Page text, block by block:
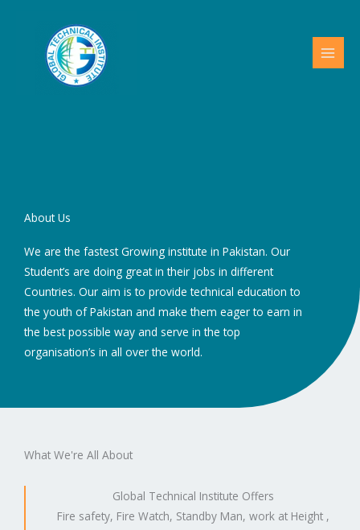
About Us
We are the fastest Growing institute in Pakistan. Our
Student’s are doing great in their jobs in different
Countries. Our aim is to provide technical education to
the youth of Pakistan and make them eager to earn in
the best possible way and serve in the top
organisation’s in all over the world.
What We're All About
Global Technical Institute Offers
Fire safety, Fire Watch, Standby Man, work at Height ,